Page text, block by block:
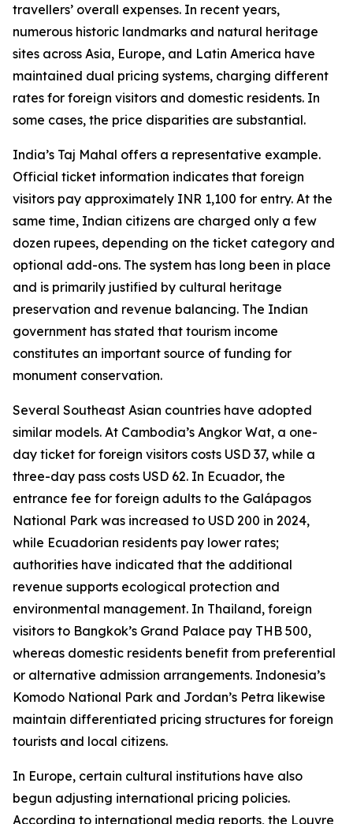
travellers’ overall expenses. In recent years,
numerous historic landmarks and natural heritage
sites across Asia, Europe, and Latin America have
maintained dual pricing systems, charging different
rates for foreign visitors and domestic residents. In
some cases, the price disparities are substantial.
India’s Taj Mahal offers a representative example.
Official ticket information indicates that foreign
visitors pay approximately INR 1,100 for entry. At the
same time, Indian citizens are charged only a few
dozen rupees, depending on the ticket category and
optional add-ons. The system has long been in place
and is primarily justified by cultural heritage
preservation and revenue balancing. The Indian
government has stated that tourism income
constitutes an important source of funding for
monument conservation.
Several Southeast Asian countries have adopted
similar models. At Cambodia’s Angkor Wat, a one-
day ticket for foreign visitors costs USD 37, while a
three-day pass costs USD 62. In Ecuador, the
entrance fee for foreign adults to the Galápagos
National Park was increased to USD 200 in 2024,
while Ecuadorian residents pay lower rates;
authorities have indicated that the additional
revenue supports ecological protection and
environmental management. In Thailand, foreign
visitors to Bangkok’s Grand Palace pay THB 500,
whereas domestic residents benefit from preferential
or alternative admission arrangements. Indonesia’s
Komodo National Park and Jordan’s Petra likewise
maintain differentiated pricing structures for foreign
tourists and local citizens.
In Europe, certain cultural institutions have also
begun adjusting international pricing policies.
According to international media reports, the Louvre